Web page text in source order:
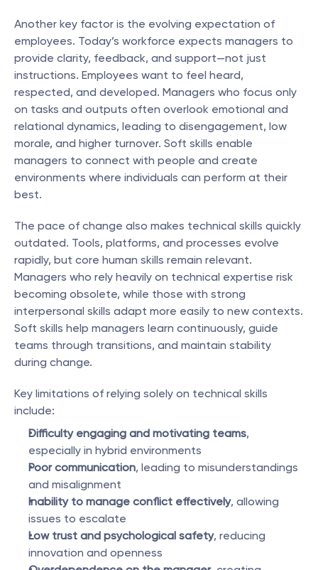
Another key factor is the evolving expectation of
employees. Today’s workforce expects managers to
provide clarity, feedback, and support—not just
instructions. Employees want to feel heard,
respected, and developed. Managers who focus only
on tasks and outputs often overlook emotional and
relational dynamics, leading to disengagement, low
morale, and higher turnover. Soft skills enable
managers to connect with people and create
environments where individuals can perform at their
best.
The pace of change also makes technical skills quickly
outdated. Tools, platforms, and processes evolve
rapidly, but core human skills remain relevant.
Managers who rely heavily on technical expertise risk
becoming obsolete, while those with strong
interpersonal skills adapt more easily to new contexts.
Soft skills help managers learn continuously, guide
teams through transitions, and maintain stability
during change.
Key limitations of relying solely on technical skills
include:
Difficulty engaging and motivating teams,
especially in hybrid environments
Poor communication, leading to misunderstandings
and misalignment
Inability to manage conflict effectively, allowing
issues to escalate
Low trust and psychological safety, reducing
innovation and openness